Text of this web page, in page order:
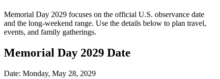
Memorial Day 2029 focuses on the official U.S. observance date
and the long-weekend range. Use the details below to plan travel,
events, and family gatherings.
Memorial Day 2029 Date
Date: Monday, May 28, 2029